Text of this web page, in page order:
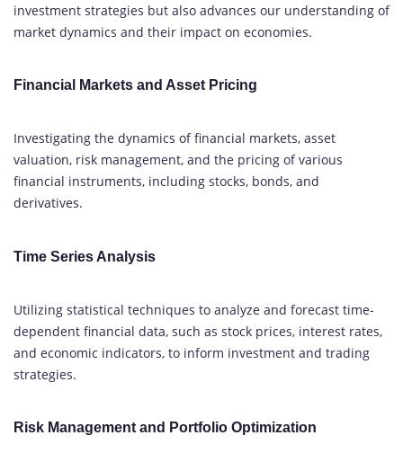
investment strategies but also advances our understanding of
market dynamics and their impact on economies.
Financial Markets and Asset Pricing
Investigating the dynamics of financial markets, asset
valuation, risk management, and the pricing of various
financial instruments, including stocks, bonds, and
derivatives.
Time Series Analysis
Utilizing statistical techniques to analyze and forecast time-
dependent financial data, such as stock prices, interest rates,
and economic indicators, to inform investment and trading
strategies.
Risk Management and Portfolio Optimization